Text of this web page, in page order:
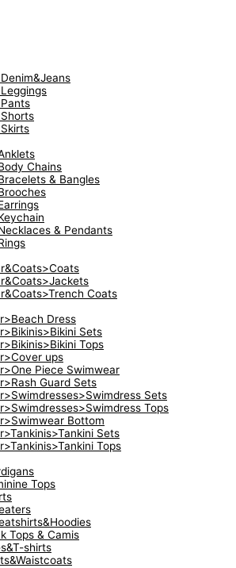
Chains
& Bangles
& Pendants
Coats
Dress
Sets
Tops
ups
Piece Swimwear
Guard Sets
Sets
Tops
Bottom
Sets
Tops
Tops
Tops & Camis
shirts